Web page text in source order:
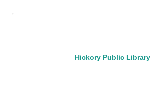
Hickory Public Library